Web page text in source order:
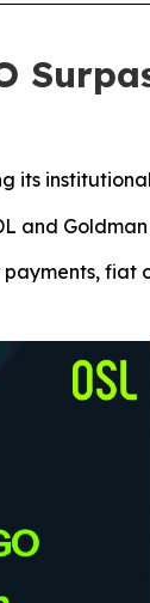
its
and Goldman